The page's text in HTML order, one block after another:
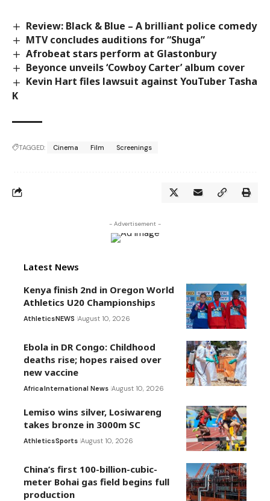
Review: Black & Blue – A brilliant police comedy
MTV concludes auditions for “Shuga”
Afrobeat stars perform at Glastonbury
Beyonce unveils ‘Cowboy Carter’ album cover
Kevin Hart files lawsuit against YouTuber Tasha
K
TAGGED: Cinema Film Screenings
- Advertisement -
Latest News
Kenya finish 2nd in Oregon World
Athletics U20 Championships
AthleticsNEWS August 10, 2026
Ebola in DR Congo: Childhood
deaths rise; hopes raised over
new vaccine
AfricaInternational News August 10, 2026
Lemiso wins silver, Losiwareng
takes bronze in 3000m SC
AthleticsSports August 10, 2026
China’s first 100-billion-cubic-
meter Bohai gas field begins full
production